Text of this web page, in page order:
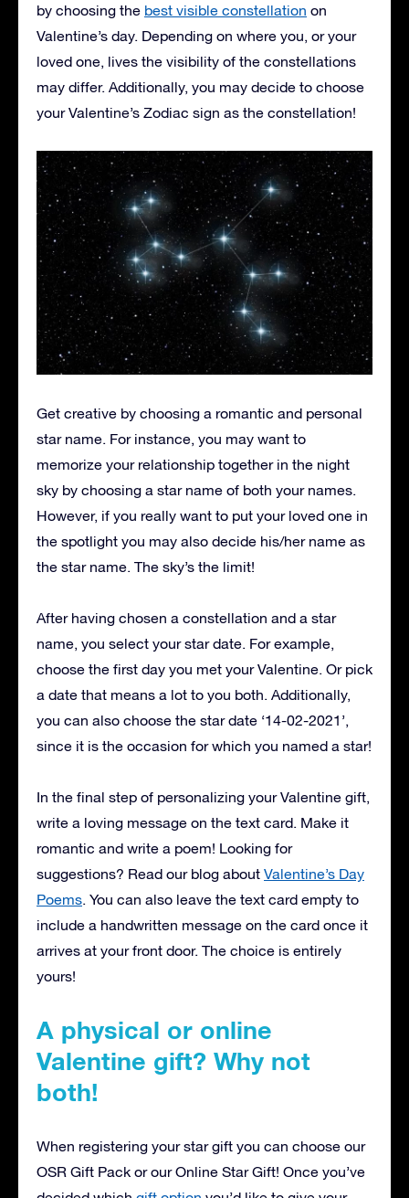
by choosing the best visible constellation on
Valentine’s day. Depending on where you, or your
loved one, lives the visibility of the constellations
may differ. Additionally, you may decide to choose
your Valentine’s Zodiac sign as the constellation!
Get creative by choosing a romantic and personal
star name. For instance, you may want to
memorize your relationship together in the night
sky by choosing a star name of both your names.
However, if you really want to put your loved one in
the spotlight you may also decide his/her name as
the star name. The sky’s the limit!
After having chosen a constellation and a star
name, you select your star date. For example,
choose the first day you met your Valentine. Or pick
a date that means a lot to you both. Additionally,
you can also choose the star date ‘14-02-2021’,
since it is the occasion for which you named a star!
In the final step of personalizing your Valentine gift,
write a loving message on the text card. Make it
romantic and write a poem! Looking for
suggestions? Read our blog about Valentine’s Day
Poems. You can also leave the text card empty to
include a handwritten message on the card once it
arrives at your front door. The choice is entirely
yours!
A physical or online
Valentine gift? Why not
both!
When registering your star gift you can choose our
OSR Gift Pack or our Online Star Gift! Once you’ve